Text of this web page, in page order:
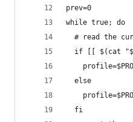
prev=0
while true; do
# read the
if [[ $(cat
  else
  fi